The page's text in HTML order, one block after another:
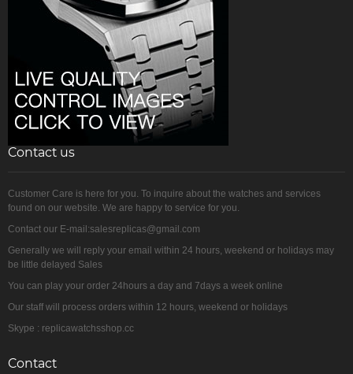
Contact us
Customer Care is here for you. To inquire about the watches and services
found on our website. We are happy to service for you.
Contact our E-mail:salesreplicas@gmail.com
Generally we will reply your email within 24 hours, weekend or holidays may
be little delayed Sales
You can play your order 24hours a day and 7days a week online
Our staff will process orders within 12 hours, weekend or holidays
Skype : replicawatchsshop.cc
Contact